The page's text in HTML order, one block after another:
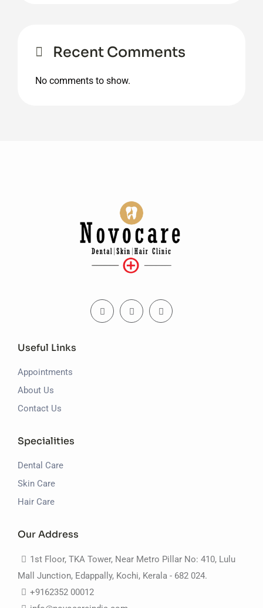
Recent Comments
No comments to show.
Useful Links
Appointments
About Us
Contact Us
Specialities
Dental Care
Skin Care
Hair Care
Our Address
1st Floor, TKA Tower, Near Metro Pillar No: 410, Lulu
Mall Junction, Edappally, Kochi, Kerala - 682 024.
+9162352 00012